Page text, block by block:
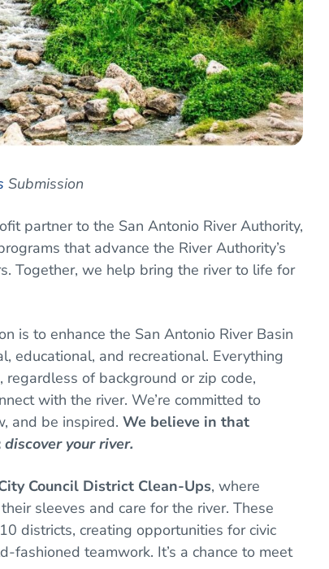
Submission
partner to the San Antonio River Authority,
that advance the River Authority’s
Together, we help bring the river to life for
is to enhance the San Antonio River Basin
educational, and recreational. Everything
of background or zip code,
with the river. We’re committed to
and be inspired. We believe in that
discover your river.
Council District Clean-Ups, where
sleeves and care for the river. These
districts, creating opportunities for civic
teamwork. It’s a chance to meet